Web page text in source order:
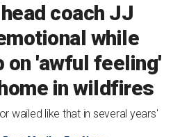
coach JJ
while
on 'awful feeling'
in wildfires
wailed like that in several years'